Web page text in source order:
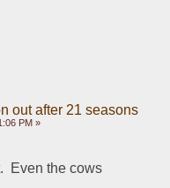
out after 21 seasons
PM »
Even the cows